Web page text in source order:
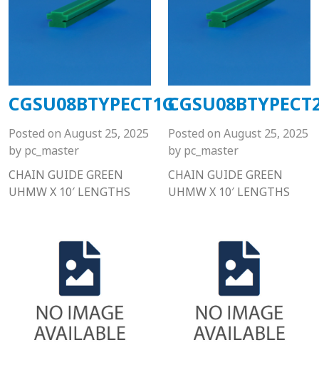
CGSU08BTYPECT1G
Posted on August 25, 2025
by pc_master
CHAIN GUIDE GREEN
UHMW X 10′ LENGTHS
Posted on August 25, 2025
by pc_master
CHAIN GUIDE GREEN
UHMW X 10′ LENGTHS